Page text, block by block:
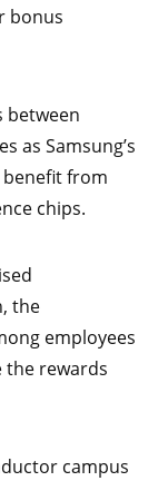
bonus
between
as Samsung’s
from
chips.
the
employees
the rewards
campus